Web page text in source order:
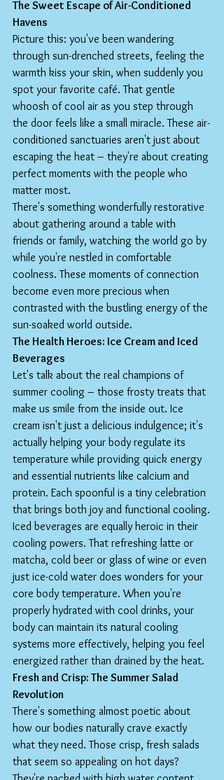
The Sweet Escape of Air-Conditioned
Havens
Picture this: you've been wandering
through sun-drenched streets, feeling the
warmth kiss your skin, when suddenly you
spot your favorite café. That gentle
whoosh of cool air as you step through
the door feels like a small miracle. These air-
conditioned sanctuaries aren't just about
escaping the heat – they're about creating
perfect moments with the people who
matter most.
There's something wonderfully restorative
about gathering around a table with
friends or family, watching the world go by
while you're nestled in comfortable
coolness. These moments of connection
become even more precious when
contrasted with the bustling energy of the
sun-soaked world outside.
The Health Heroes: Ice Cream and Iced
Beverages
Let's talk about the real champions of
summer cooling – those frosty treats that
make us smile from the inside out. Ice
cream isn't just a delicious indulgence; it's
actually helping your body regulate its
temperature while providing quick energy
and essential nutrients like calcium and
protein. Each spoonful is a tiny celebration
that brings both joy and functional cooling.
Iced beverages are equally heroic in their
cooling powers. That refreshing latte or
matcha, cold beer or glass of wine or even
just ice-cold water does wonders for your
core body temperature. When you're
properly hydrated with cool drinks, your
body can maintain its natural cooling
systems more effectively, helping you feel
energized rather than drained by the heat.
Fresh and Crisp: The Summer Salad
Revolution
There's something almost poetic about
how our bodies naturally crave exactly
what they need. Those crisp, fresh salads
that seem so appealing on hot days?